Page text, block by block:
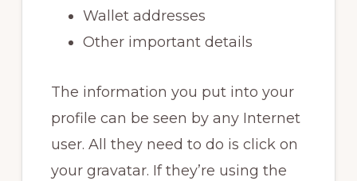
Wallet addresses
Other important details
The information you put into your
profile can be seen by any Internet
user. All they need to do is click on
your gravatar. If they’re using the